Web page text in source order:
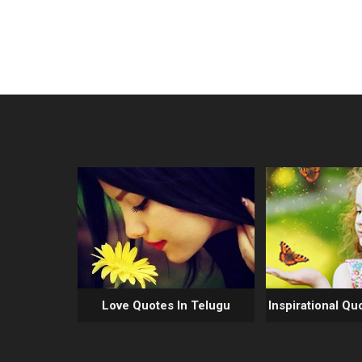
Love Quotes In Telugu Inspirational